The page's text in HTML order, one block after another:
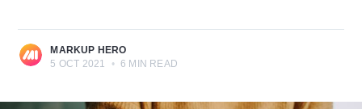
MARKUP HERO
5 OCT 2021
• 6 MIN READ